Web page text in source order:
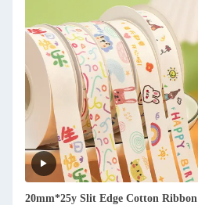
20mm*25y Slit Edge Cotton Ribbon